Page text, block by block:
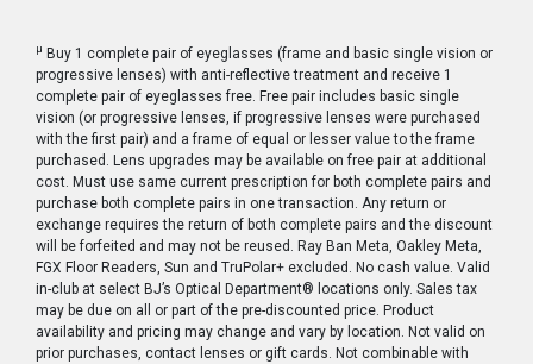
μ Buy 1 complete pair of eyeglasses (frame and basic single vision or
progressive lenses) with anti-reflective treatment and receive 1
complete pair of eyeglasses free. Free pair includes basic single
vision (or progressive lenses, if progressive lenses were purchased
with the first pair) and a frame of equal or lesser value to the frame
purchased. Lens upgrades may be available on free pair at additional
cost. Must use same current prescription for both complete pairs and
purchase both complete pairs in one transaction. Any return or
exchange requires the return of both complete pairs and the discount
will be forfeited and may not be reused. Ray Ban Meta, Oakley Meta,
FGX Floor Readers, Sun and TruPolar+ excluded. No cash value. Valid
in-club at select BJ’s Optical Department® locations only. Sales tax
may be due on all or part of the pre-discounted price. Product
availability and pricing may change and vary by location. Not valid on
prior purchases, contact lenses or gift cards. Not combinable with